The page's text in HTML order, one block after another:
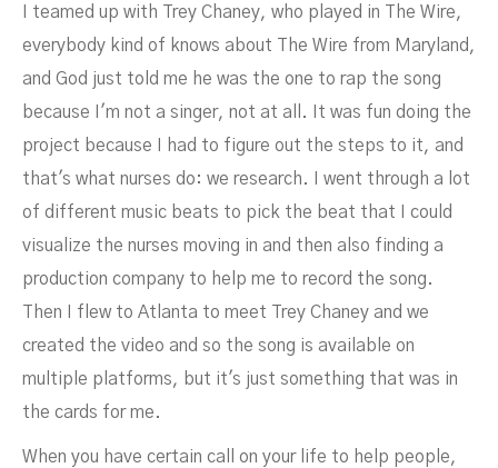
I teamed up with Trey Chaney, who played in The Wire,
everybody kind of knows about The Wire from Maryland,
and God just told me he was the one to rap the song
because I'm not a singer, not at all. It was fun doing the
project because I had to figure out the steps to it, and
that's what nurses do: we research. I went through a lot
of different music beats to pick the beat that I could
visualize the nurses moving in and then also finding a
production company to help me to record the song.
Then I flew to Atlanta to meet Trey Chaney and we
created the video and so the song is available on
multiple platforms, but it's just something that was in
the cards for me.
When you have certain call on your life to help people,